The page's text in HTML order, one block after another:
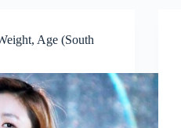
Age (South